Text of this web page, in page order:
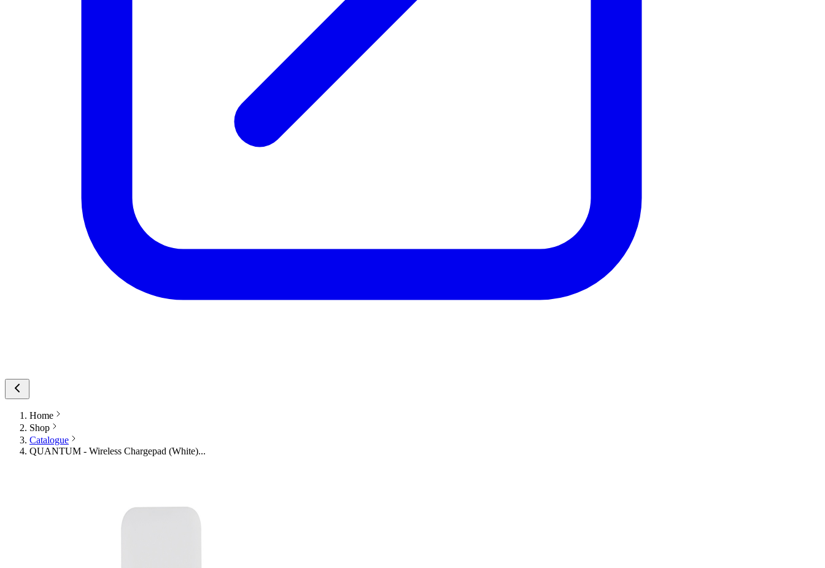
Home
Shop
Catalogue
QUANTUM - Wireless Chargepad (White)...